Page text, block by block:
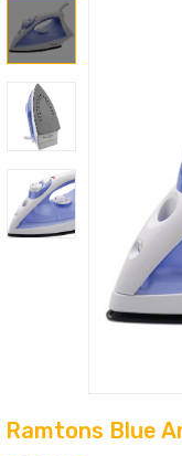
Ramtons Blue